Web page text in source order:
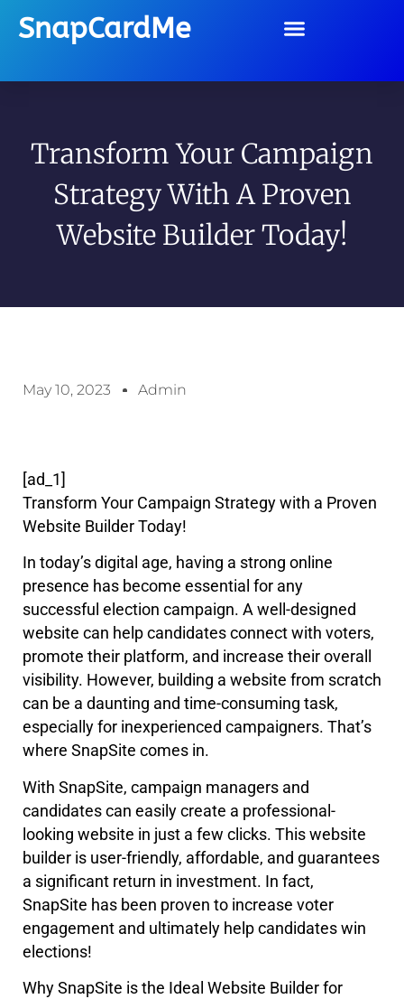
SnapCardMe
Transform Your Campaign
Strategy With A Proven
Website Builder Today!
May 10, 2023 Admin
[ad_1]
Transform Your Campaign Strategy with a Proven
Website Builder Today!
In today’s digital age, having a strong online
presence has become essential for any
successful election campaign. A well-designed
website can help candidates connect with voters,
promote their platform, and increase their overall
visibility. However, building a website from scratch
can be a daunting and time-consuming task,
especially for inexperienced campaigners. That’s
where SnapSite comes in.
With SnapSite, campaign managers and
candidates can easily create a professional-
looking website in just a few clicks. This website
builder is user-friendly, affordable, and guarantees
a significant return in investment. In fact,
SnapSite has been proven to increase voter
engagement and ultimately help candidates win
elections!
Why SnapSite is the Ideal Website Builder for